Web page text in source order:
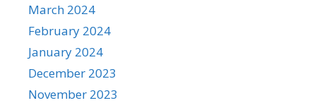
March 2024
February 2024
January 2024
December 2023
November 2023